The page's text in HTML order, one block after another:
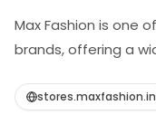
Max Fashion is one
brands, offering a
company offers a